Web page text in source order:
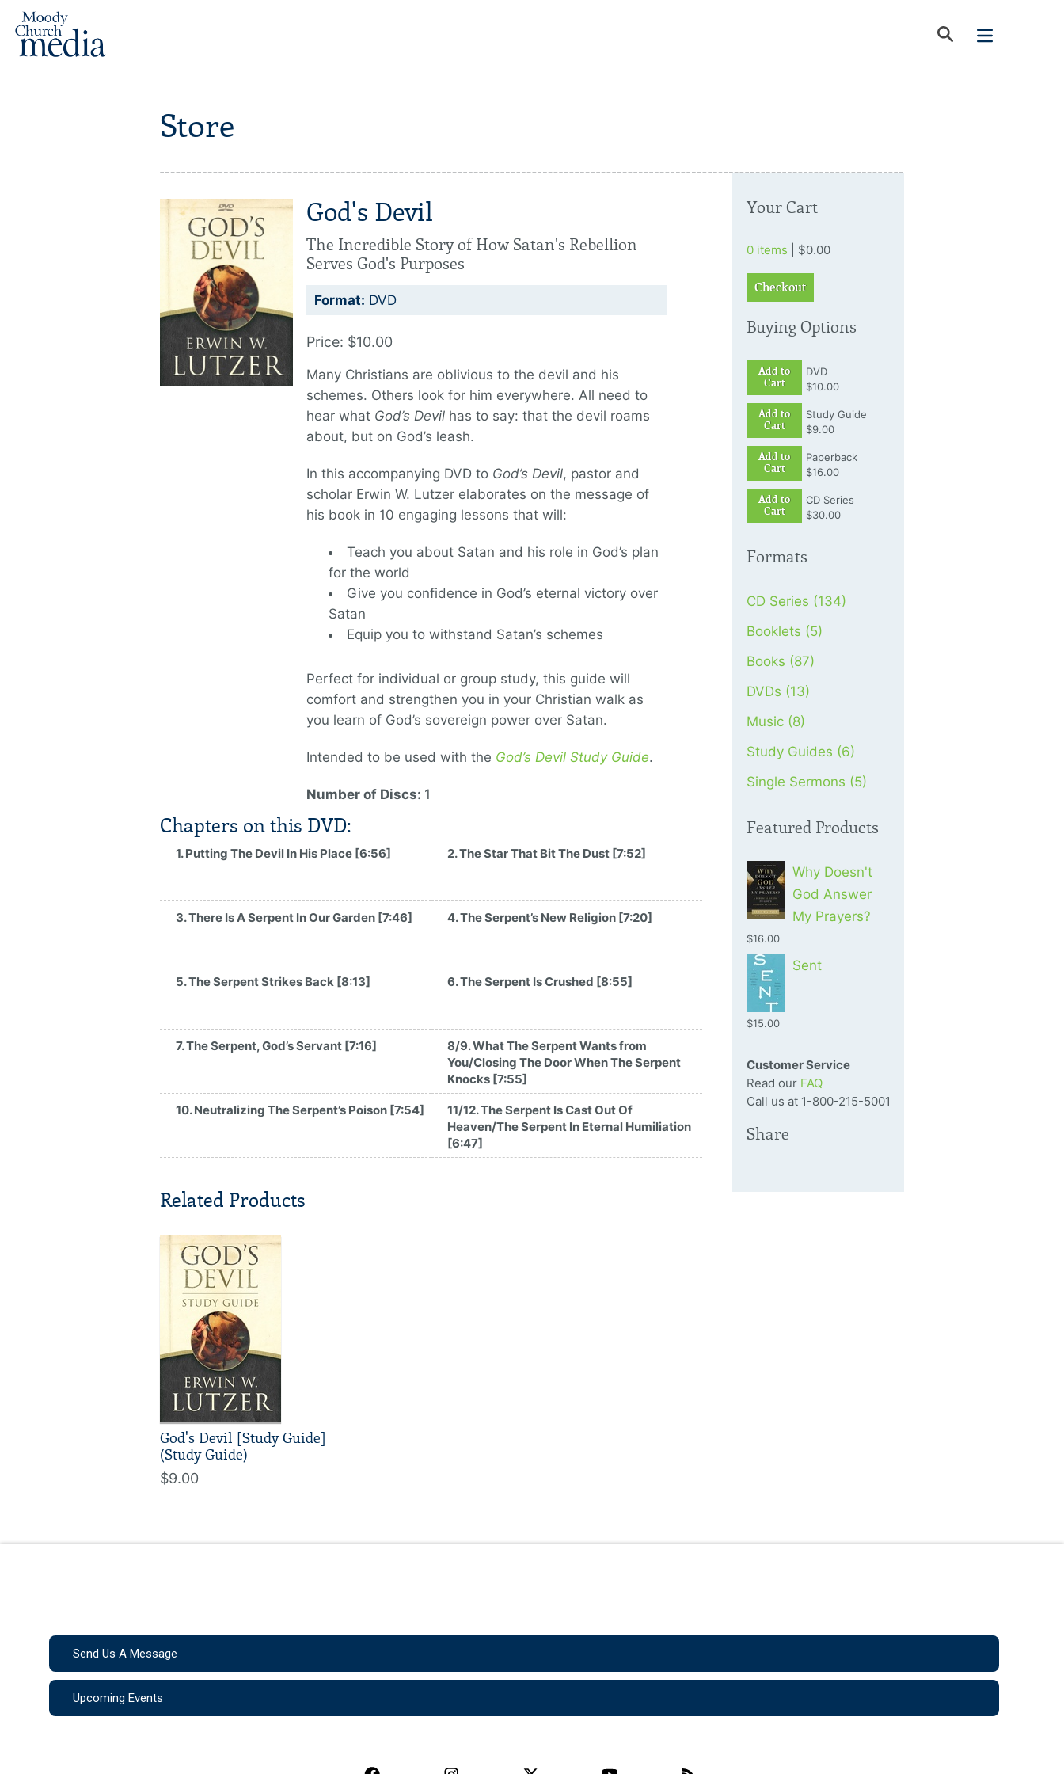
Store
God's Devil
The Incredible Story of How Satan's Rebellion
Serves God's Purposes
Format: DVD
Price: $10.00
Many Christians are oblivious to the devil and his
schemes. Others look for him everywhere. All need to
hear what God’s Devil has to say: that the devil roams
about, but on God’s leash.
In this accompanying DVD to God’s Devil, pastor and
scholar Erwin W. Lutzer elaborates on the message of
his book in 10 engaging lessons that will:
Teach you about Satan and his role in God’s plan
for the world
Give you confidence in God’s eternal victory over
Satan
Equip you to withstand Satan’s schemes
Perfect for individual or group study, this guide will
comfort and strengthen you in your Christian walk as
you learn of God’s sovereign power over Satan.
Intended to be used with the God’s Devil Study Guide.
Number of Discs: 1
Chapters on this DVD:
1. Putting The Devil In His Place [6:56] 2. The Star That Bit The Dust [7:52]
3. There Is A Serpent In Our Garden [7:46] 4. The Serpent’s New Religion [7:20]
5. The Serpent Strikes Back [8:13] 6. The Serpent Is Crushed [8:55]
7. The Serpent, God’s Servant [7:16]
8/9. What The Serpent Wants from
You/Closing The Door When The Serpent
Knocks [7:55]
10. Neutralizing The Serpent’s Poison [7:54]
11/12. The Serpent Is Cast Out Of
Heaven/The Serpent In Eternal Humiliation
[6:47]
Related Products
God's Devil [Study Guide]
(Study Guide)
$9.00
Your Cart
0 items | $0.00
Checkout
Buying Options
Add to
Cart
DVD
$10.00
Add to
Cart
Study Guide
$9.00
Add to
Cart
Paperback
$16.00
Add to
Cart
CD Series
$30.00
Formats
CD Series (134)
Booklets (5)
Books (87)
DVDs (13)
Music (8)
Study Guides (6)
Single Sermons (5)
Featured Products
Why Doesn't
God Answer
My Prayers?
$16.00
Sent
$15.00
Customer Service
Read our FAQ
Call us at 1-800-215-5001
Share
Send Us A Message
Upcoming Events